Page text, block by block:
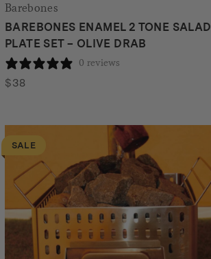
Barebones
BAREBONES ENAMEL 2 TONE SALAD
PLATE SET – OLIVE DRAB
0 reviews
$38
SALE